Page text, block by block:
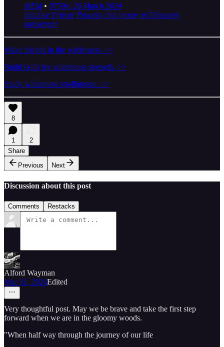
MEM• 0759a, 26 March 2024
Intuitive Private Process chat group on Telegram
messenger
Make friends in the wilderness. >>
Build skills for wilderness strength. >>
Study wilderness intelligence. >>
8
1
2
Share
Previous
Next
Discussion about this post
Comments Restacks
Alford Wayman
Mar 31, 2024Edited
Very thoughtful post. May we be brave and take the first step
forward when we are in the gloomy woods.
"When half way through the journey of our life